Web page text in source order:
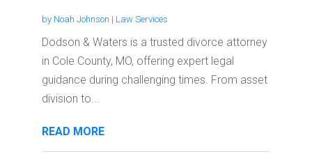
by Noah Johnson | Law Services
Dodson & Waters is a trusted divorce attorney
in Cole County, MO, offering expert legal
guidance during challenging times. From asset
division to...
READ MORE